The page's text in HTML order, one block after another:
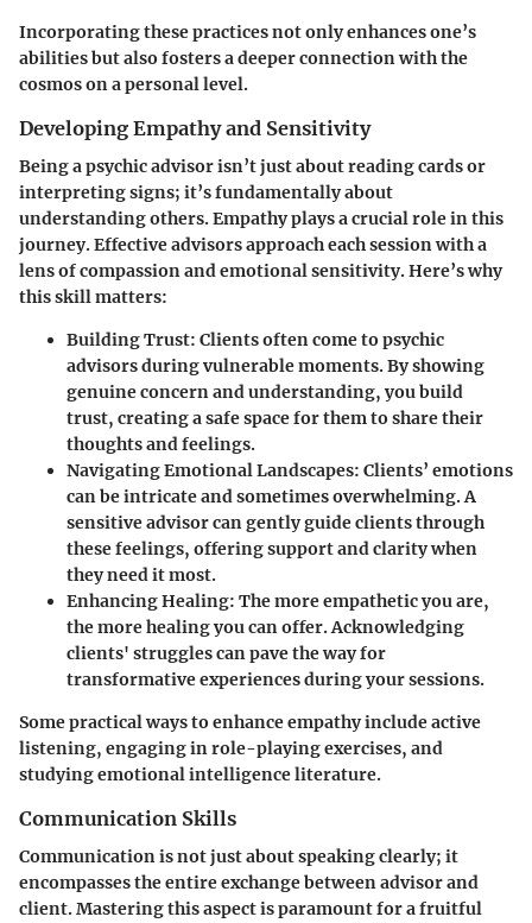
Incorporating these practices not only enhances one’s
abilities but also fosters a deeper connection with the
cosmos on a personal level.
Developing Empathy and Sensitivity
Being a psychic advisor isn’t just about reading cards or
interpreting signs; it’s fundamentally about
understanding others. Empathy plays a crucial role in this
journey. Effective advisors approach each session with a
lens of compassion and emotional sensitivity. Here’s why
this skill matters:
Building Trust: Clients often come to psychic
advisors during vulnerable moments. By showing
genuine concern and understanding, you build
trust, creating a safe space for them to share their
thoughts and feelings.
Navigating Emotional Landscapes: Clients’ emotions
can be intricate and sometimes overwhelming. A
sensitive advisor can gently guide clients through
these feelings, offering support and clarity when
they need it most.
Enhancing Healing: The more empathetic you are,
the more healing you can offer. Acknowledging
clients' struggles can pave the way for
transformative experiences during your sessions.
Some practical ways to enhance empathy include active
listening, engaging in role-playing exercises, and
studying emotional intelligence literature.
Communication Skills
Communication is not just about speaking clearly; it
encompasses the entire exchange between advisor and
client. Mastering this aspect is paramount for a fruitful